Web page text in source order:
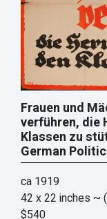
Frauen und
verführen, die
Klassen zu
German
ca 1919
42 x 22 inches ~
$540